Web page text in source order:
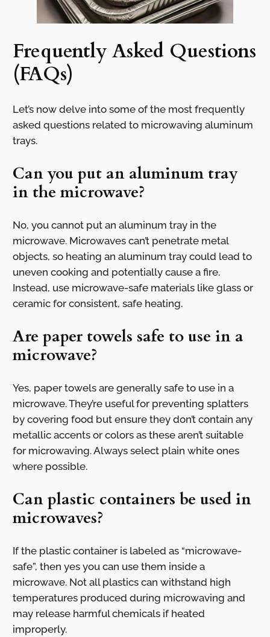
Frequently Asked Questions
(FAQs)
Let’s now delve into some of the most frequently
asked questions related to microwaving aluminum
trays.
Can you put an aluminum tray
in the microwave?
No, you cannot put an aluminum tray in the
microwave. Microwaves can’t penetrate metal
objects, so heating an aluminum tray could lead to
uneven cooking and potentially cause a fire.
Instead, use microwave-safe materials like glass or
ceramic for consistent, safe heating.
Are paper towels safe to use in a
microwave?
Yes, paper towels are generally safe to use in a
microwave. They’re useful for preventing splatters
by covering food but ensure they don’t contain any
metallic accents or colors as these aren’t suitable
for microwaving. Always select plain white ones
where possible.
Can plastic containers be used in
microwaves?
If the plastic container is labeled as “microwave-
safe”, then yes you can use them inside a
microwave. Not all plastics can withstand high
temperatures produced during microwaving and
may release harmful chemicals if heated
improperly.